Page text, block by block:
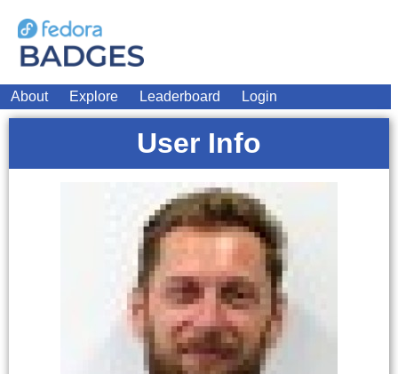
About Explore Leaderboard Login
User Info